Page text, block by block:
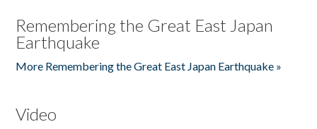
Remembering the Great East Japan
Earthquake
More Remembering the Great East Japan Earthquake »
Video